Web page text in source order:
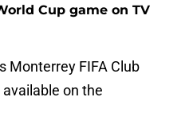
Cup game on TV
Monterrey FIFA Club
on the